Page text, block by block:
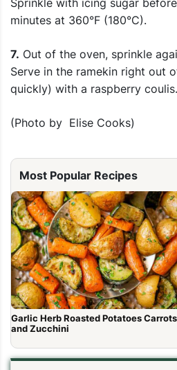
minutes at 360°F (180°C).
7. Out of the oven, sprinkle
Serve in the ramekin right out
quickly) with a raspberry coulis.
(Photo by Elise Cooks)
Most Popular Recipes
Garlic Herb Roasted Potatoes Carrots
and Zucchini